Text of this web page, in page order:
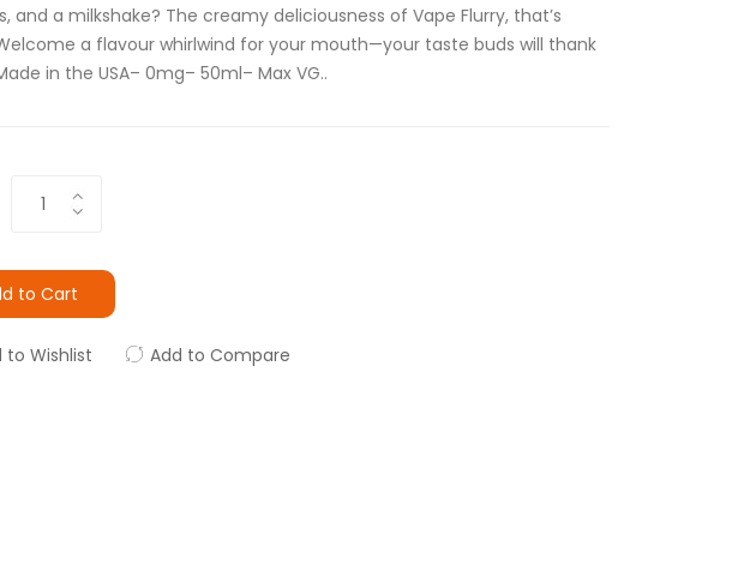
and a milkshake? The creamy deliciousness of Vape Flurry, that’s
a flavour whirlwind for your mouth—your taste buds will thank
in the USA– 0mg– 50ml– Max VG..
to Cart
to Wishlist Add to Compare